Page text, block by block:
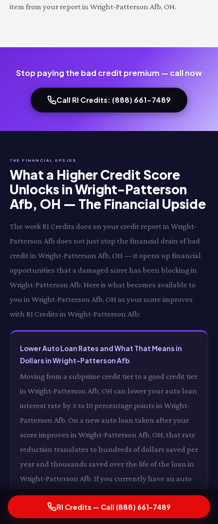
item from your report in Wright-Patterson Afb, OH.
Stop paying the bad credit premium — call now
Call RI Credits: (888) 661-7489
THE FINANCIAL UPSIDE
What a Higher Credit Score
Unlocks in Wright-Patterson
Afb, OH — The Financial Upside
The work RI Credits does on your credit report in Wright-
Patterson Afb does not just stop the financial drain of bad
credit in Wright-Patterson Afb, OH — it opens up financial
opportunities that a damaged score has been blocking in
Wright-Patterson Afb. Here is what becomes available to
you in Wright-Patterson Afb, OH as your score improves
with RI Credits in Wright-Patterson Afb:
Lower Auto Loan Rates and What That Means in
Dollars in Wright-Patterson Afb
Moving from a subprime credit tier to a good credit tier
in Wright-Patterson Afb, OH can lower your auto loan
interest rate by 5 to 10 percentage points in Wright-
Patterson Afb. On a new auto loan taken after your
score improves in Wright-Patterson Afb, OH, that rate
reduction translates to hundreds of dollars saved per
year and thousands saved over the life of the loan in
Wright-Patterson Afb. If you currently have an auto
loan at a subprime rate in Wright-Patterson Afb, OH,
an improved credit score may allow you to refinance
RI Credits — Call (888) 661-7489